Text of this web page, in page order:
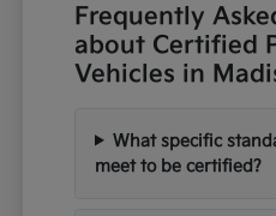
Frequently
about Certified
Vehicles in
What specific
meet to be certified?